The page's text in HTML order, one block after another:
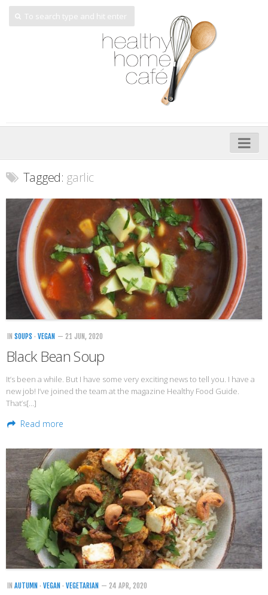
My Cookbooks
Veggie-licious – Hard Copy
Veggie-licious Spring Summer e-book
Veggie-licious Autumn Winter e-book
Buy Both E-Books
Healthier Baking E-Cookbook
How To Be A Healthy Vegan
Health Info
Videos
Healthy Living
Contact
Recipes
Tagged: garlic
IN SOUPS · VEGAN — 21 JUN, 2020
Black Bean Soup
It’s been a while. But I have some very exciting news to tell you. I have a
new job! I’ve joined the team at the magazine Healthy Food Guide.
That’s[…]
Read more
IN AUTUMN · VEGAN · VEGETARIAN — 24 APR, 2020